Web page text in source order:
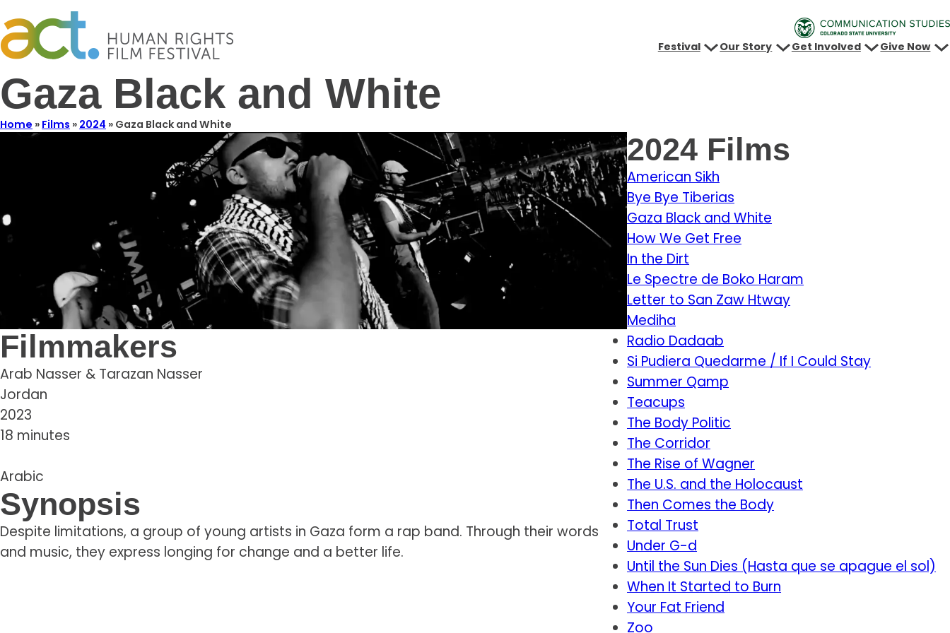
Festival Our Story Get Involved Give Now
Gaza Black and White
Home » Films » 2024 » Gaza Black and White
Filmmakers
Arab Nasser & Tarazan Nasser
Jordan
2023
18 minutes
Arabic
Synopsis
Despite limitations, a group of young artists in Gaza form a rap band. Through their words
and music, they express longing for change and a better life.
2024 Films
American Sikh
Bye Bye Tiberias
Gaza Black and White
How We Get Free
In the Dirt
Le Spectre de Boko Haram
Letter to San Zaw Htway
Mediha
Radio Dadaab
Si Pudiera Quedarme / If I Could Stay
Summer Qamp
Teacups
The Body Politic
The Corridor
The Rise of Wagner
The U.S. and the Holocaust
Then Comes the Body
Total Trust
Under G-d
Until the Sun Dies (Hasta que se apague el sol)
When It Started to Burn
Your Fat Friend
Zoo